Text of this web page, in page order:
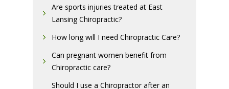
Are sports injuries treated at East
Lansing Chiropractic?
How long will I need Chiropractic Care?
Can pregnant women benefit from
Chiropractic care?
Should I use a Chiropractor after an